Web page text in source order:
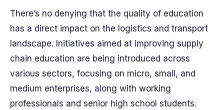
There’s no denying that the quality of education
has a direct impact on the logistics and transport
landscape. Initiatives aimed at improving supply
chain education are being introduced across
various sectors, focusing on micro, small, and
medium enterprises, along with working
professionals and senior high school students.